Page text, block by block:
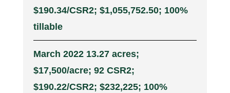
$190.34/CSR2; $1,055,752.50; 100%
tillable
March 2022 13.27 acres;
$17,500/acre; 92 CSR2;
$190.22/CSR2; $232,225; 100%